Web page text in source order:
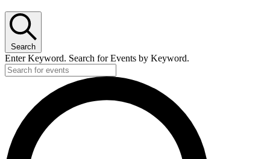
Search
Enter Keyword. Search for Events by Keyword.